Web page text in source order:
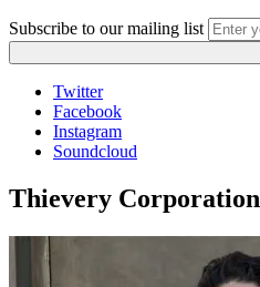
Subscribe to our mailing list
Twitter
Facebook
Instagram
Soundcloud
Thievery Corporation